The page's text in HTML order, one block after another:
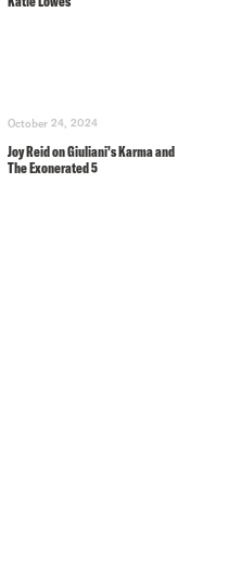
October 24, 2024
Joy Reid on Giuliani’s Karma and
The Exonerated 5